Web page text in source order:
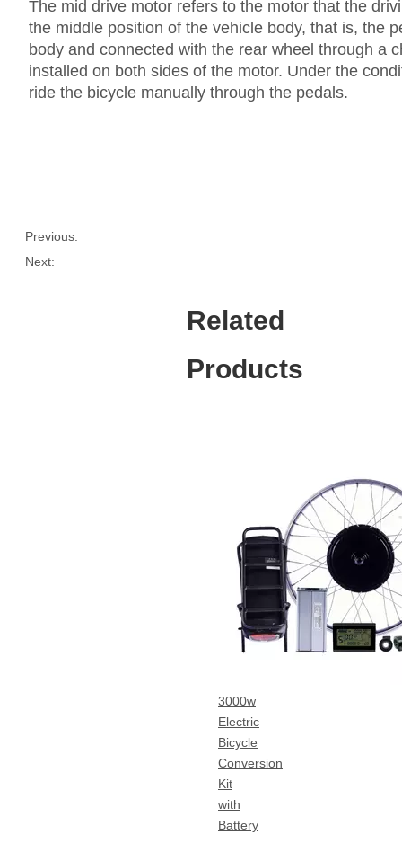
The mid drive motor refers to the motor that the
the middle position of the vehicle body, that is, the
body and connected with the rear wheel through a
installed on both sides of the motor. Under the
ride the bicycle manually through the pedals.
Previous:
Next:
Related
Products
3000w
Electric
Bicycle
Conversion
Kit
with
Battery